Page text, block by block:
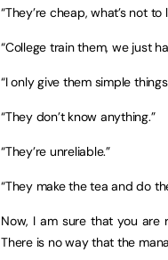
“They’re cheap, what’s not
“College train them, we just
“I only give them simple
“They don’t know anything.”
“They’re unreliable.”
“They make the tea and do
Now, I am sure that you are
There is no way that the